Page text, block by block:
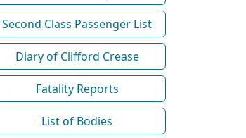
Second Class Passenger List
Diary of Clifford Crease
Fatality Reports
List of Bodies